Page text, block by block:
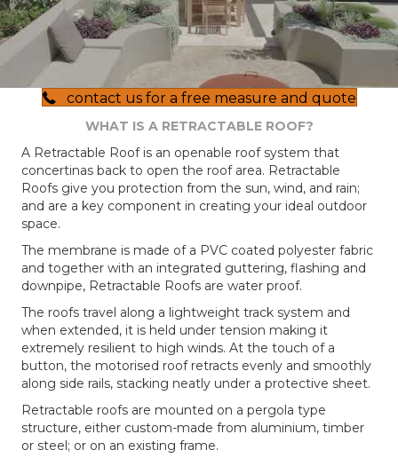
contact us for a free measure and quote
WHAT IS A RETRACTABLE ROOF?
A Retractable Roof is an openable roof system that
concertinas back to open the roof area. Retractable
Roofs give you protection from the sun, wind, and rain;
and are a key component in creating your ideal outdoor
space.
The membrane is made of a PVC coated polyester fabric
and together with an integrated guttering, flashing and
downpipe, Retractable Roofs are water proof.
The roofs travel along a lightweight track system and
when extended, it is held under tension making it
extremely resilient to high winds. At the touch of a
button, the motorised roof retracts evenly and smoothly
along side rails, stacking neatly under a protective sheet.
Retractable roofs are mounted on a pergola type
structure, either custom-made from aluminium, timber
or steel; or on an existing frame.